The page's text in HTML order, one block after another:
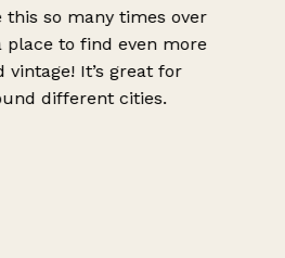
so many times over
to find even more
It’s great for
different cities.